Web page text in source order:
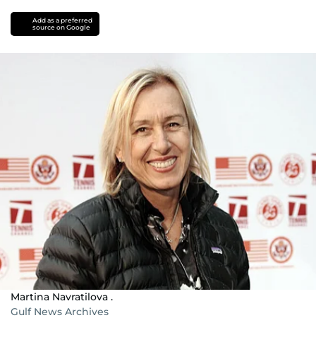
Add as a preferred
source on Google
Martina Navratilova .
Gulf News Archives